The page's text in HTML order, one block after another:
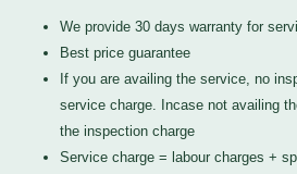
We provide 30 days warranty for
Best price guarantee
If you are availing the service, no
service charge. Incase not availing
the inspection charge
Service charge = labour charges +